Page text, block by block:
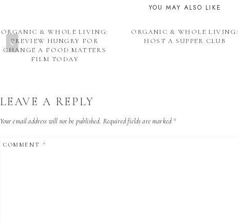
YOU MAY ALSO LIKE
ORGANIC & WHOLE LIVING:
PREVIEW HUNGRY FOR
CHANGE A FOOD MATTERS
FILM TODAY
ORGANIC & WHOLE LIVING:
HOST A SUPPER CLUB
LEAVE A REPLY
Your email address will not be published. Required fields are marked *
COMMENT *